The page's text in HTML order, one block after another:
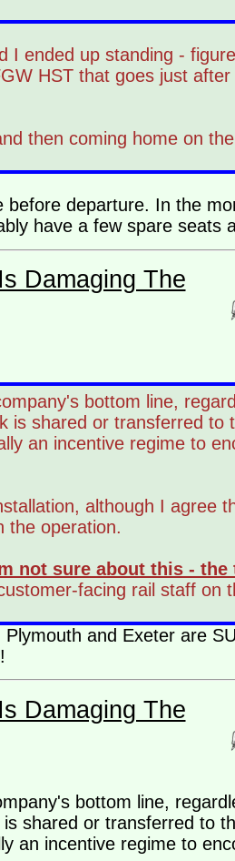
ended up standing -
HST that goes just
then coming home on
departure. In the
have a few spare seats
Damaging The
bottom line,
shared or transferred to
an incentive regime to
although I agree
the operation.
not sure about this - the
facing rail staff on
and Exeter are
Damaging The
bottom line,
shared or transferred to
an incentive regime to